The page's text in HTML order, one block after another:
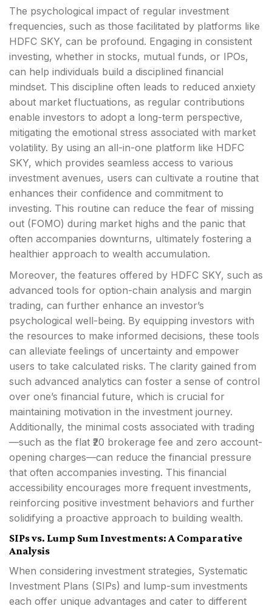
The psychological impact of regular investment
frequencies, such as those facilitated by platforms like
HDFC SKY, can be profound. Engaging in consistent
investing, whether in stocks, mutual funds, or IPOs,
can help individuals build a disciplined financial
mindset. This discipline often leads to reduced anxiety
about market fluctuations, as regular contributions
enable investors to adopt a long-term perspective,
mitigating the emotional stress associated with market
volatility. By using an all-in-one platform like HDFC
SKY, which provides seamless access to various
investment avenues, users can cultivate a routine that
enhances their confidence and commitment to
investing. This routine can reduce the fear of missing
out (FOMO) during market highs and the panic that
often accompanies downturns, ultimately fostering a
healthier approach to wealth accumulation.
Moreover, the features offered by HDFC SKY, such as
advanced tools for option-chain analysis and margin
trading, can further enhance an investor’s
psychological well-being. By equipping investors with
the resources to make informed decisions, these tools
can alleviate feelings of uncertainty and empower
users to take calculated risks. The clarity gained from
such advanced analytics can foster a sense of control
over one’s financial future, which is crucial for
maintaining motivation in the investment journey.
Additionally, the minimal costs associated with trading
—such as the flat ₹20 brokerage fee and zero account-
opening charges—can reduce the financial pressure
that often accompanies investing. This financial
accessibility encourages more frequent investments,
reinforcing positive investment behaviors and further
solidifying a proactive approach to building wealth.
SIPs vs. Lump Sum Investments: A Comparative
Analysis
When considering investment strategies, Systematic
Investment Plans (SIPs) and lump-sum investments
each offer unique advantages and cater to different